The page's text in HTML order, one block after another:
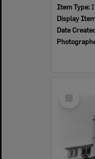
Item Type:
Display
Date